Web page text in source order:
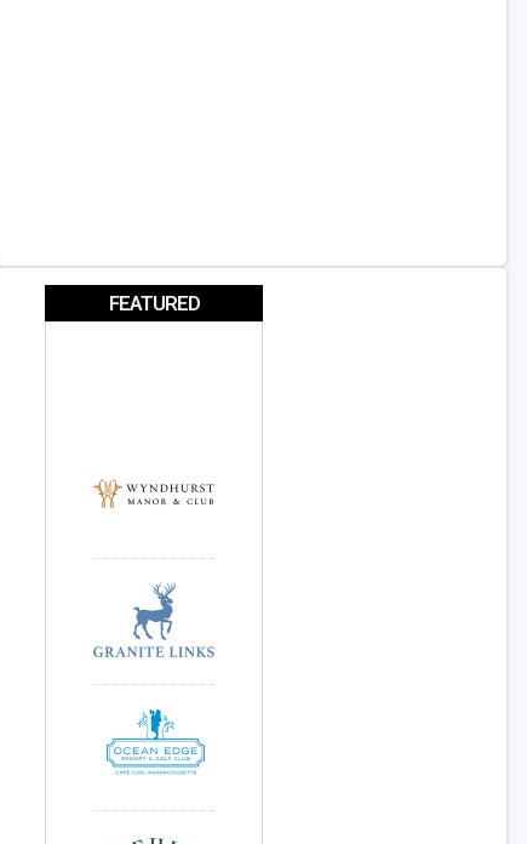
FEATURED